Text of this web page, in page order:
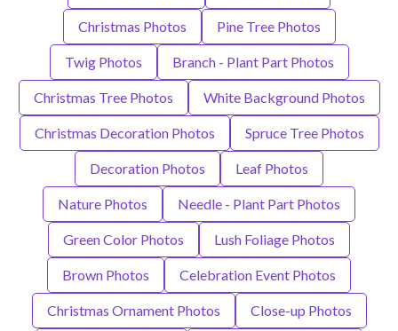
Christmas Photos Pine Tree Photos
Twig Photos Branch - Plant Part Photos
Christmas Tree Photos White Background Photos
Christmas Decoration Photos Spruce Tree Photos
Decoration Photos Leaf Photos
Nature Photos Needle - Plant Part Photos
Green Color Photos Lush Foliage Photos
Brown Photos Celebration Event Photos
Christmas Ornament Photos Close-up Photos